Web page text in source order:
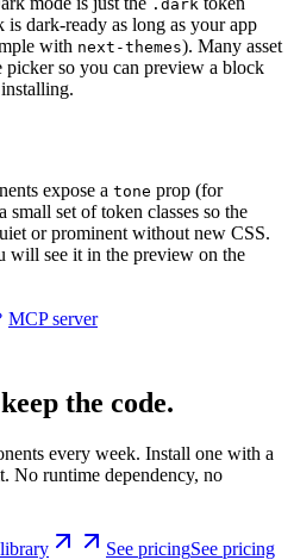
.dark
dark-ready as long as your app
with next-themes). Many asset
picker so you can preview a block
expose a tone prop (for
small set of token classes so the
or prominent without new CSS.
will see it in the preview on the
MCP server
the code.
every week. Install one with a
No runtime dependency, no
See pricingSee pricing